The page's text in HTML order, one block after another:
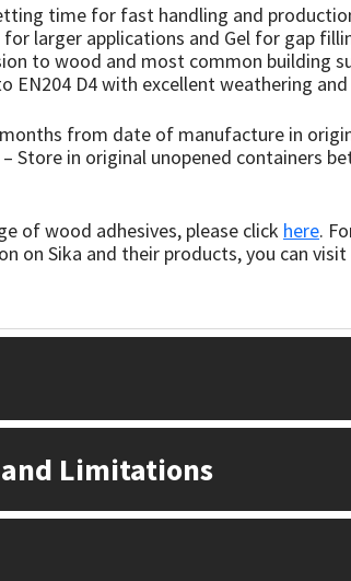
time for fast handling and
for larger applications and Gel for gap
to wood and most common building
EN204 D4 with excellent weathering
from date of manufacture in
Store in original unopened containers
of wood adhesives, please click here.
on Sika and their products, you can
Limitations